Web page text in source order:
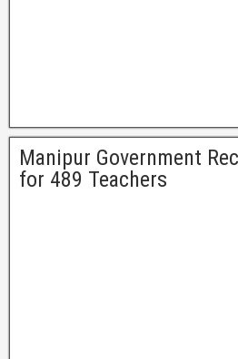
Manipur Government
for 489 Teachers